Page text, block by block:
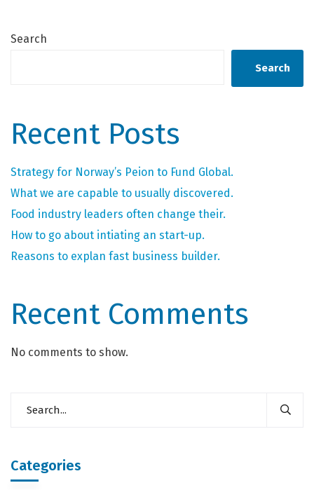
Search
Search
Recent Posts
Strategy for Norway’s Peion to Fund Global.
What we are capable to usually discovered.
Food industry leaders often change their.
How to go about intiating an start-up.
Reasons to explan fast business builder.
Recent Comments
No comments to show.
Categories